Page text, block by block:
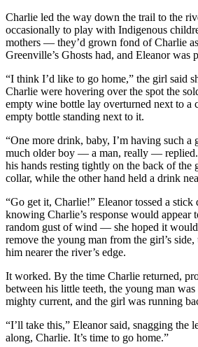
Charlie led the way down the trail to the
occasionally to play with Indigenous
mothers — they’d grown fond of Charlie
Greenville’s Ghosts had, and Eleanor was
“I think I’d like to go home,” the girl said
Charlie were hovering over the spot the
empty wine bottle lay overturned next to a
empty bottle standing next to it.
“One more drink, baby, I’m having such a
much older boy — a man, really —
his hands resting tightly on the back of the
collar, while the other hand held a drink
“Go get it, Charlie!” Eleanor tossed a stick
knowing Charlie’s response would
random gust of wind — she hoped it
remove the young man from the girl’s
him nearer the river’s edge.
It worked. By the time Charlie returned,
between his little teeth, the young man
mighty current, and the girl was running
“I’ll take this,” Eleanor said, snagging the
along, Charlie. It’s time to go home.”